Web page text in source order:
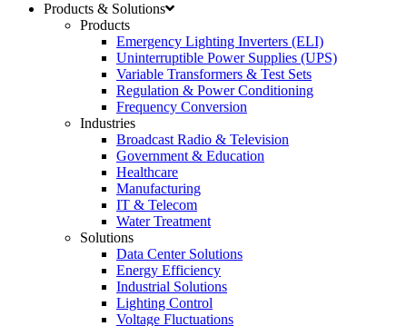
Products & Solutions
Products
Emergency Lighting Inverters (ELI)
Uninterruptible Power Supplies (UPS)
Variable Transformers & Test Sets
Regulation & Power Conditioning
Frequency Conversion
Industries
Broadcast Radio & Television
Government & Education
Healthcare
Manufacturing
IT & Telecom
Water Treatment
Solutions
Data Center Solutions
Energy Efficiency
Industrial Solutions
Lighting Control
Voltage Fluctuations